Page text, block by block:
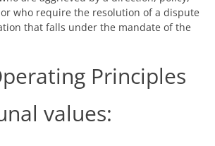
who require the resolution of a dispute
that falls under the mandate of the
Principles
values: